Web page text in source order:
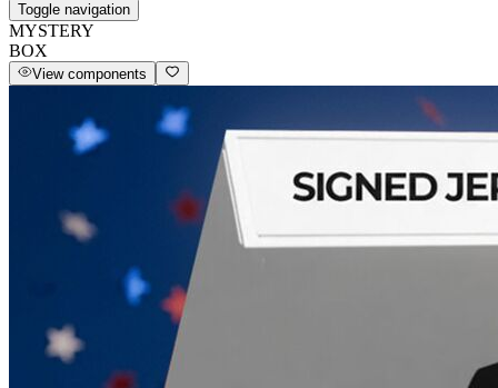
Toggle navigation
MYSTERY
BOX
View components